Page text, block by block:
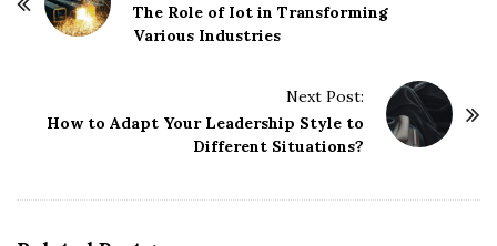
The Role of Iot in Transforming
Various Industries
Next Post:
How to Adapt Your Leadership Style to
Different Situations?